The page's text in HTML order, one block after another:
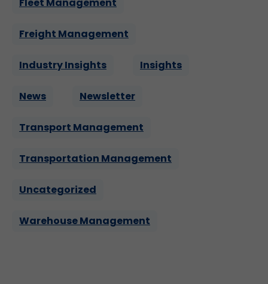
Fleet Management
Freight Management
Industry Insights Insights
News Newsletter
Transport Management
Transportation Management
Uncategorized
Warehouse Management